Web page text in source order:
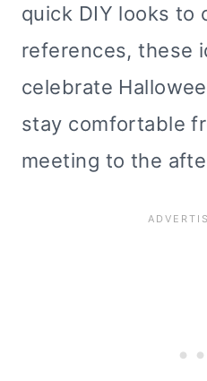
quick DIY looks to
references, these
celebrate
stay comfortable
meeting to the